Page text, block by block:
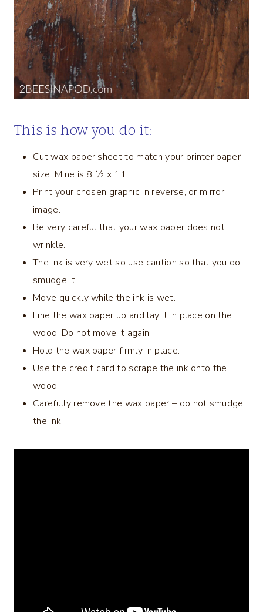
This is how you do it:
Cut wax paper sheet to match your printer paper
size. Mine is 8 ½ x 11.
Print your chosen graphic in reverse, or mirror
image.
Be very careful that your wax paper does not
wrinkle.
The ink is very wet so use caution so that you do
smudge it.
Move quickly while the ink is wet.
Line the wax paper up and lay it in place on the
wood. Do not move it again.
Hold the wax paper firmly in place.
Use the credit card to scrape the ink onto the
wood.
Carefully remove the wax paper – do not smudge
the ink